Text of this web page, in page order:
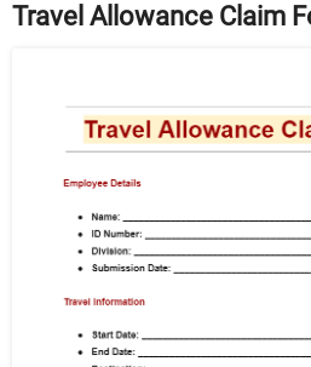
Travel Allowance Claim